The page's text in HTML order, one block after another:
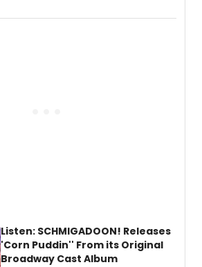
record blending electronic production
Listen: SCHMIGADOON! Releases
'Corn Puddin'' From its Original
Broadway Cast Album